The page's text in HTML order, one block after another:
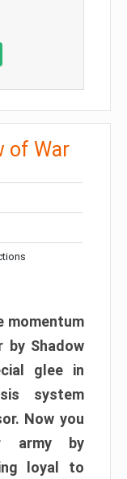
of War
momentum
by Shadow
glee in
system
Now you
army by
loyal to